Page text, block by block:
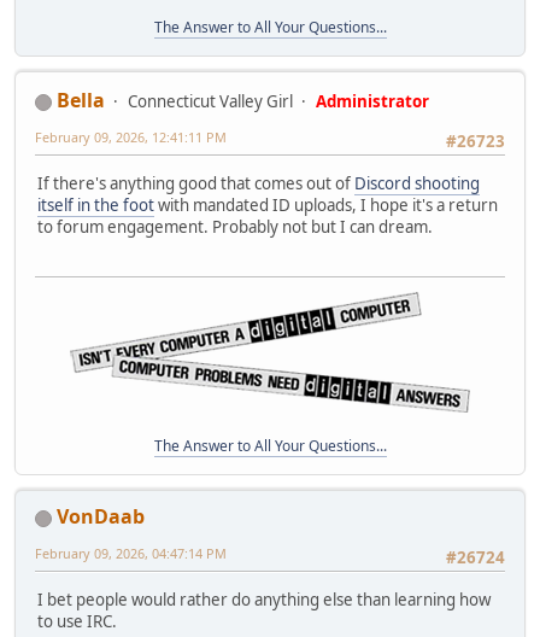
The Answer to All Your Questions...
Bella Connecticut Valley Girl
Administrator
#26723
February 09, 2026, 12:41:11 PM
If there's anything good that comes out of Discord shooting
itself in the footwith mandated ID uploads, I hope it's a return
to forum engagement. Probably not but I can dream.
The Answer to All Your Questions...
VonDaab
#26724
February 09, 2026, 04:47:14 PM
I bet people would rather do anything else than learning how
to use IRC.